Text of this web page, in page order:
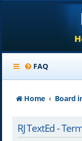
FAQ
Home Board
RJ TextEd -